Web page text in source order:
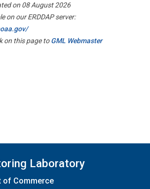
on 08 August 2026
on our ERDDAP server:
on this page toGML Webmaster
Laboratory
of Commerce